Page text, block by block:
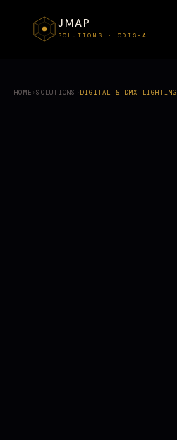
JMAP
SOLUTIONS · ODISHA
HOME ›SOLUTIONS › DIGITAL & DMX LIGHTING